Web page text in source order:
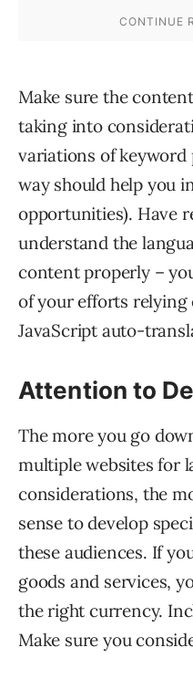
Make sure the
taking into
variations of keyword
way should help you
opportunities). Have
understand the
content properly –
of your efforts
JavaScript auto-
Attention to
The more you go
multiple websites for
considerations, the
sense to develop
these audiences. If
goods and services,
the right currency.
Make sure you